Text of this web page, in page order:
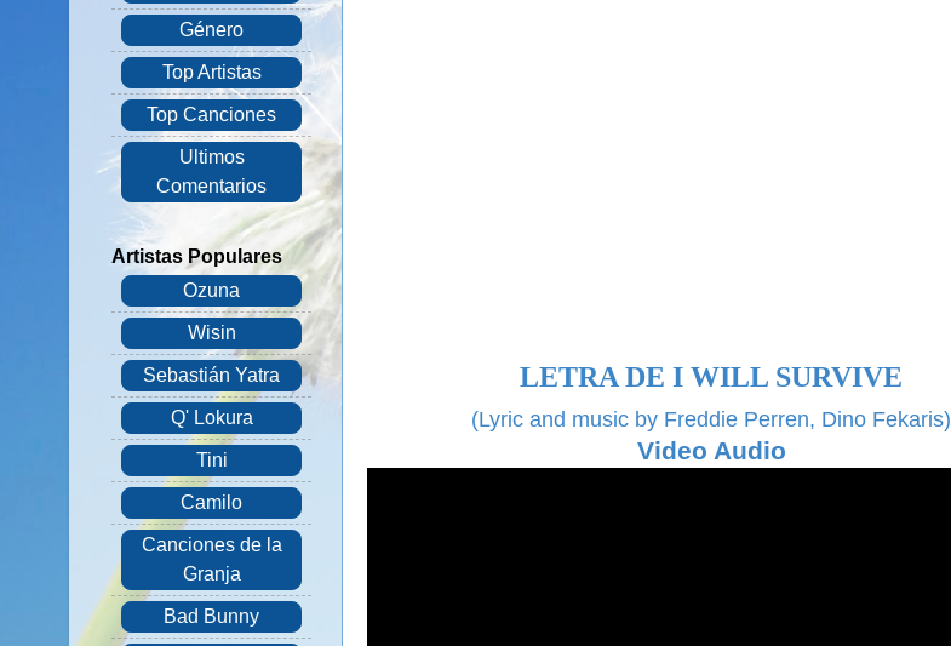
LETRA DE I WILL SURVIVE
(Lyric and music by Freddie Perren, Dino Fekaris)
Video Audio
Género
Top Artistas
Top Canciones
Ultimos
Comentarios
Artistas Populares
Ozuna
Wisin
Sebastián Yatra
Q' Lokura
Tini
Camilo
Canciones de la
Granja
Bad Bunny